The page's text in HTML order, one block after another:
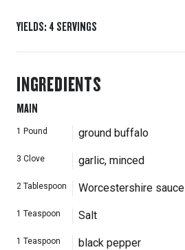
YIELDS: 4 SERVINGS
INGREDIENTS
MAIN
1 Pound ground buffalo
3 Clove garlic, minced
2 Tablespoon Worcestershire sauce
1 Teaspoon Salt
1 Teaspoon black pepper